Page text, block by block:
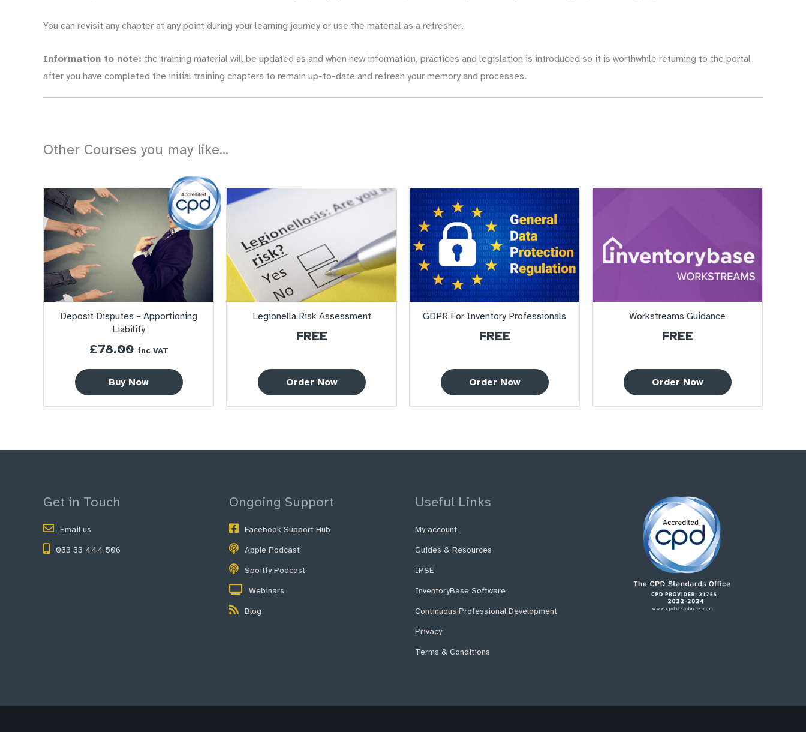
You can revisit any chapter at any point during your learning journey or use the material as a refresher.
Information to note: the training material will be updated as and when new information, practices and legislation is introduced so it is worthwhile returning to the portal
after you have completed the initial training chapters to remain up-to-date and refresh your memory and processes.
Other Courses you may like...
Deposit Disputes – Apportioning
Liability
£78.00 inc VAT
Buy Now
Legionella Risk Assessment
FREE
Order Now
GDPR For Inventory Professionals
FREE
Order Now
Workstreams Guidance
FREE
Order Now
Get in Touch
Email us
033 33 444 506
Ongoing Support
Facebook Support Hub
Apple Podcast
Spoitfy Podcast
Webinars
Blog
Useful Links
My account
Guides & Resources
IPSE
InventoryBase Software
Continuous Professional Development
Privacy
Terms & Conditions